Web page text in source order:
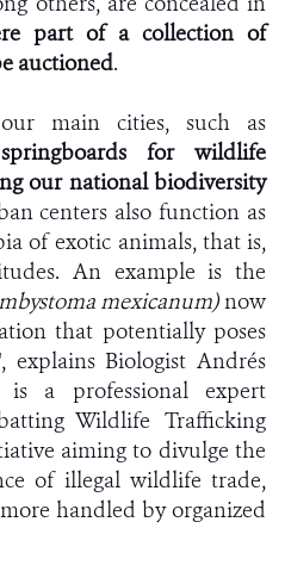
part of a collection of
auctioned.
main cities, such as
for wildlife
our national biodiversity
centers also function as
of exotic animals, that is,
An example is the
mexicanum)now
that potentially poses
explains Biologist Andrés
is a professional expert
Wildlife Trafficking
aiming to divulge the
of illegal wildlife trade,
handled by organized